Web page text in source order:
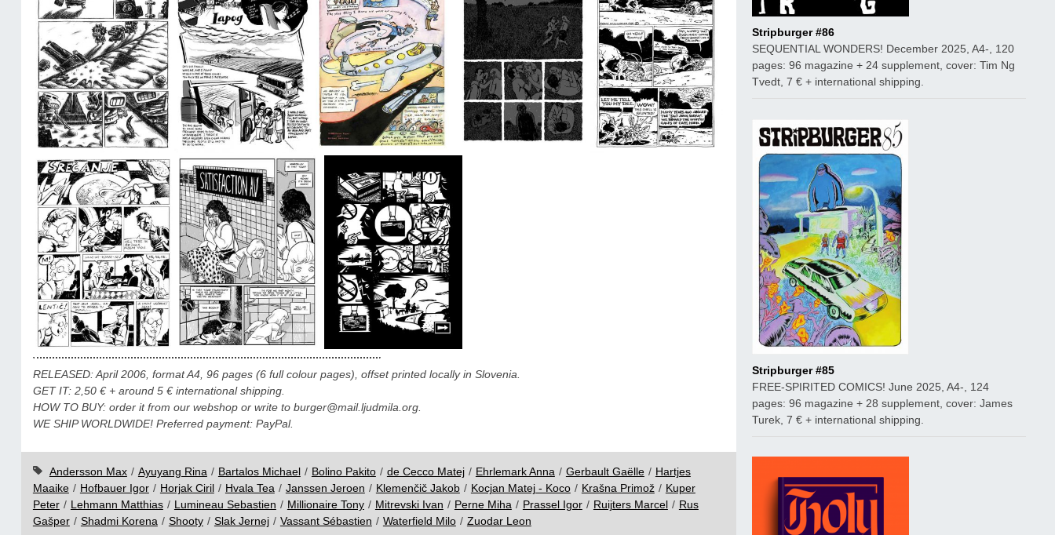
RELEASED: April 2006, format A4, 96 pages (6 full colour pages), offset printed locally in Slovenia.
GET IT: 2,50 € + around 5 € international shipping.
HOW TO BUY: order it from our webshop or write to burger@mail.ljudmila.org.
WE SHIP WORLDWIDE! Preferred payment: PayPal.
Andersson Max / Ayuyang Rina / Bartalos Michael / Bolino Pakito / de Cecco Matej / Ehrlemark Anna / Gerbault Gaëlle / Hartjes
Maaike / Hofbauer Igor / Horjak Ciril / Hvala Tea / Janssen Jeroen / Klemenčič Jakob / Kocjan Matej - Koco / Krašna Primož / Kuper
Peter / Lehmann Matthias / Lumineau Sebastien / Millionaire Tony / Mitrevski Ivan / Perne Miha / Prassel Igor / Ruijters Marcel / Rus
Gašper / Shadmi Korena / Shooty / Slak Jernej / Vassant Sébastien / Waterfield Milo / Zuodar Leon
Stripburger #86
SEQUENTIAL WONDERS! December 2025, A4-, 120
pages: 96 magazine + 24 supplement, cover: Tim Ng
Tvedt, 7 € + international shipping.
Stripburger #85
FREE-SPIRITED COMICS! June 2025, A4-, 124
pages: 96 magazine + 28 supplement, cover: James
Turek, 7 € + international shipping.